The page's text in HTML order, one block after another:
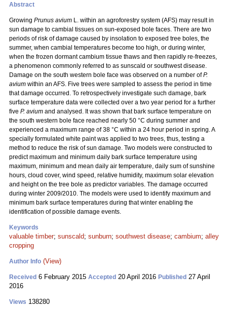
Abstract
Growing Prunus avium L. within an agroforestry system (AFS) may result in
sun damage to cambial tissues on sun-exposed bole faces. There are two
periods of risk of damage caused by insolation to exposed tree boles, the
summer, when cambial temperatures become too high, or during winter,
when the frozen dormant cambium tissue thaws and then rapidly re-freezes,
a phenomenon commonly referred to as sunscald or southwest disease.
Damage on the south western bole face was observed on a number ofP.
avium within an AFS. Five trees were sampled to assess the period in time
that damage occurred. To retrospectively investigate such damage, bark
surface temperature data were collected over a two year period for a further
five P. avium and analysed. It was shown that bark surface temperature on
the south western bole face reached nearly 50 °C during summer and
experienced a maximum range of 38 °C within a 24 hour period in spring. A
specially formulated white paint was applied to two trees, thus, testing a
method to reduce the risk of sun damage. Two models were constructed to
predict maximum and minimum daily bark surface temperature using
maximum, minimum and mean daily air temperature, daily sum of sunshine
hours, cloud cover, wind speed, relative humidity, maximum solar elevation
and height on the tree bole as predictor variables. The damage occurred
during winter 2009/2010. The models were used to identify maximum and
minimum bark surface temperatures during that winter enabling the
identification of possible damage events.
Keywords
valuable timber; sunscald; sunburn; southwest disease; cambium; alley
cropping
Author Info (View)
Received 6 February 2015 Accepted 20 April 2016 Published 27 April
2016
Views 138280